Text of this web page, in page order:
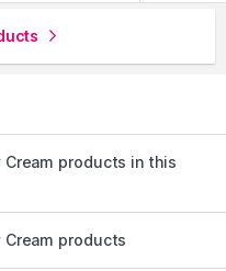
Cream products in this
Cream products